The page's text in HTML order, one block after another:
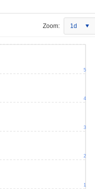
Zoom: 1d
1
2
3
4
5